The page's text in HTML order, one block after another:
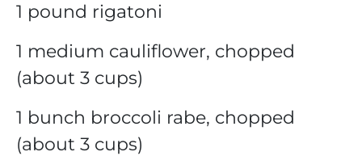
1 pound rigatoni
1 medium cauliflower, chopped
(about 3 cups)
1 bunch broccoli rabe, chopped
(about 3 cups)